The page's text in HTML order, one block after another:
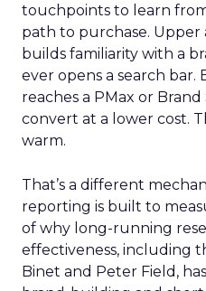
touchpoints to learn from
path to purchase.
builds familiarity with a
ever opens a search
reaches a PMax or
convert at a lower cost.
warm.
That’s a different
reporting is built to
of why long-running
effectiveness, including
Binet and Peter Field,